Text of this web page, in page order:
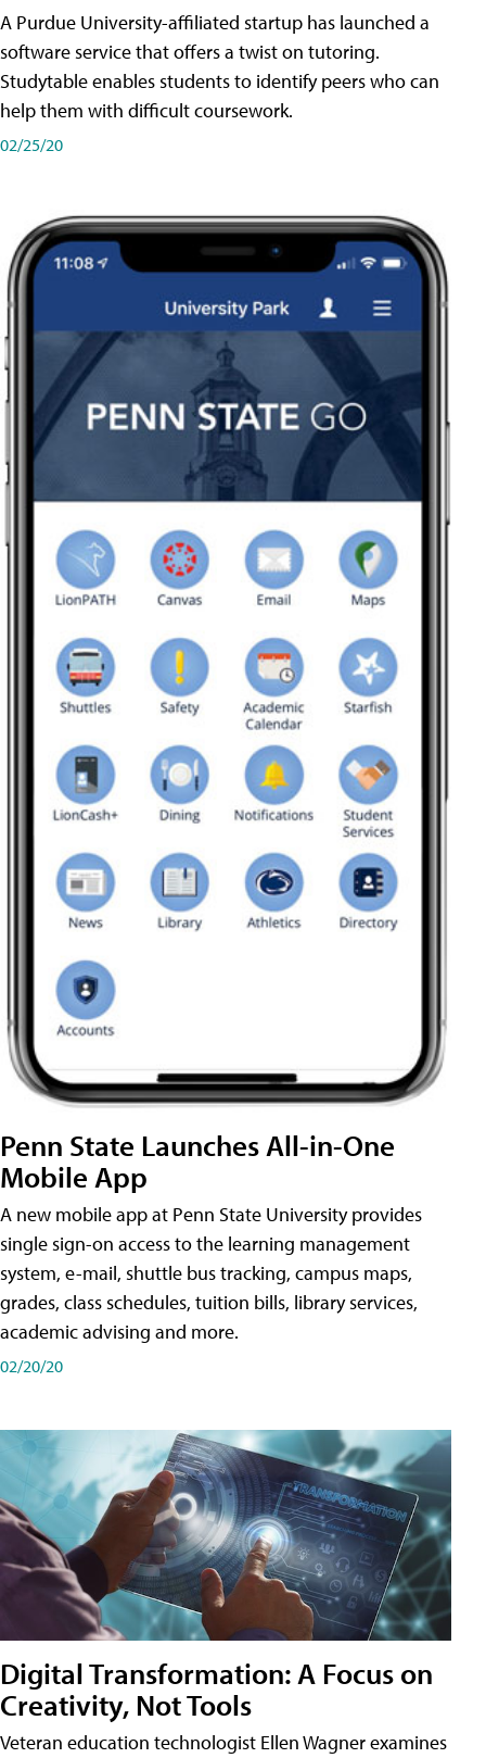
A Purdue University-affiliated startup has launched a
software service that offers a twist on tutoring.
Studytable enables students to identify peers who can
help them with difficult coursework.
02/25/20
Penn State Launches All-in-One
Mobile App
A new mobile app at Penn State University provides
single sign-on access to the learning management
system, e-mail, shuttle bus tracking, campus maps,
grades, class schedules, tuition bills, library services,
academic advising and more.
02/20/20
Digital Transformation: A Focus on
Creativity, Not Tools
Veteran education technologist Ellen Wagner examines